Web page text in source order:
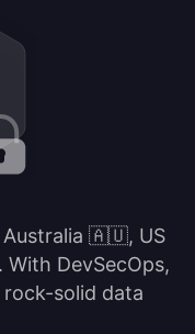
🇦🇺, US
DevSecOps,
solid data